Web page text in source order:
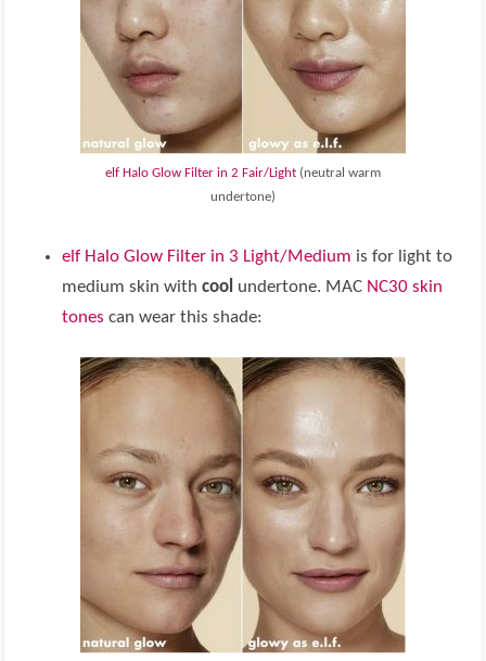
elf Halo Glow Filter in 2 Fair/Light (neutral warm
undertone)
elf Halo Glow Filter in 3 Light/Medium is for light to
medium skin withcool undertone. MAC NC30 skin
tones can wear this shade: